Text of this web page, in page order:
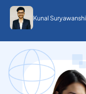
Kunal Suryawanshi